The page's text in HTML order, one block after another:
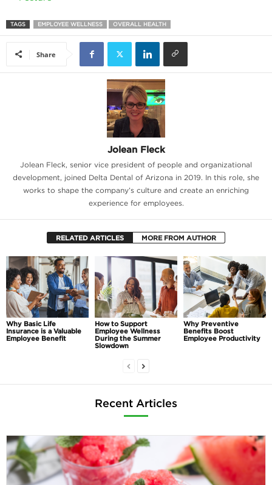
TAGS EMPLOYEE WELLNESS OVERALL HEALTH
Share
Jolean Fleck
Jolean Fleck, senior vice president of people and organizational
development, joined Delta Dental of Arizona in 2019. In this role, she
works to shape the company’s culture and create an enriching
experience for employees.
RELATED ARTICLES MORE FROM AUTHOR
Why Basic Life
Insurance is a Valuable
Employee Benefit
How to Support
Employee Wellness
During the Summer
Slowdown
Why Preventive
Benefits Boost
Employee Productivity
Recent Articles